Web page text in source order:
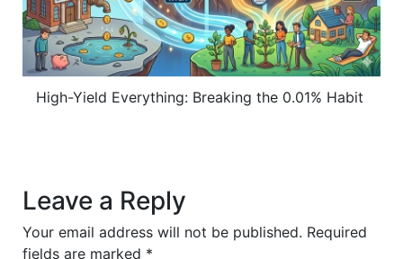
High-Yield Everything: Breaking the 0.01% Habit
Leave a Reply
Your email address will not be published. Required
fields are marked *